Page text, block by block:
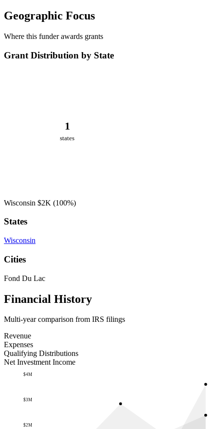
Geographic Focus
Where this funder awards grants
Grant Distribution by State
1
states
Wisconsin $2K (100%)
States
Wisconsin
Cities
Fond Du Lac
Financial History
Multi-year comparison from IRS filings
Revenue
Expenses
Qualifying Distributions
Net Investment Income
$2M
$3M
$4M